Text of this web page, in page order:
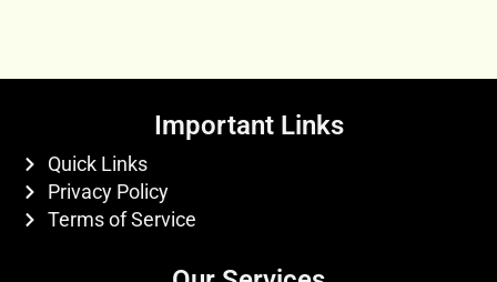
Important Links
Quick Links
Privacy Policy
Terms of Service